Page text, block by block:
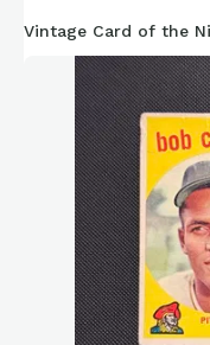
Vintage Card of the